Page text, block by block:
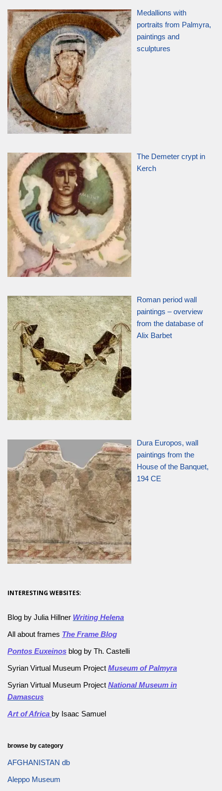
Medallions with
portraits from Palmyra,
paintings and
sculptures
The Demeter crypt in
Kerch
Roman period wall
paintings – overview
from the database of
Alix Barbet
Dura Europos, wall
paintings from the
House of the Banquet,
194 CE
INTERESTING WEBSITES:
Blog by Julia Hillner Writing Helena
All about frames The Frame Blog
Pontos Euxeinos blog by Th. Castelli
Syrian Virtual Museum Project Museum of Palmyra
Syrian Virtual Museum Project National Museum in
Damascus
Art of Africa by Isaac Samuel
browse by category
AFGHANISTAN db
Aleppo Museum